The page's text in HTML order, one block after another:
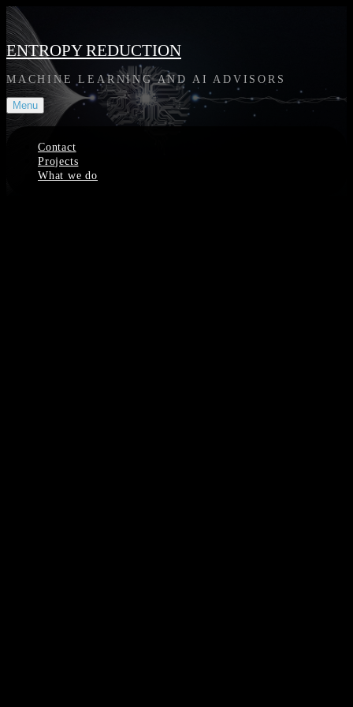
Skip
to
content
ENTROPY REDUCTION
MACHINE LEARNING AND AI ADVISORS
Menu
Contact
Projects
What we do